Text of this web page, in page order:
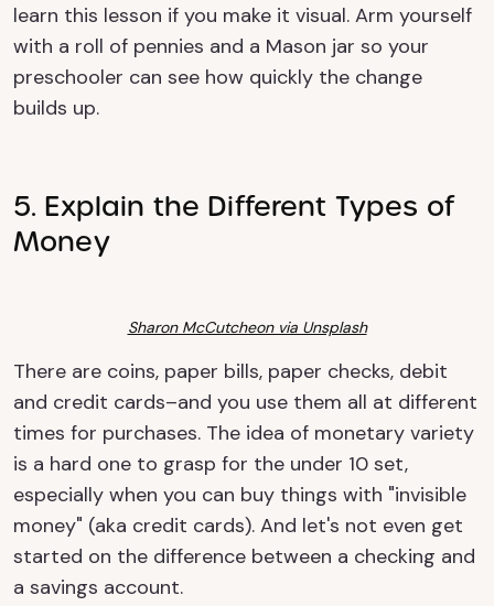
learn this lesson if you make it visual. Arm yourself
with a roll of pennies and a Mason jar so your
preschooler can see how quickly the change
builds up.
5. Explain the Different Types of
Money
Sharon McCutcheon via Unsplash
There are coins, paper bills, paper checks, debit
and credit cards–and you use them all at different
times for purchases. The idea of monetary variety
is a hard one to grasp for the under 10 set,
especially when you can buy things with "invisible
money" (aka credit cards). And let's not even get
started on the difference between a checking and
a savings account.